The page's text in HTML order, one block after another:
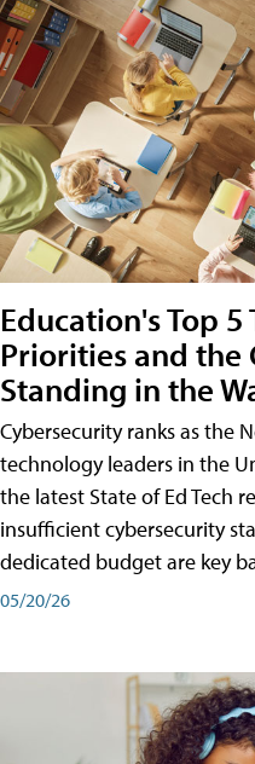
Education's Top
Priorities and the
Standing in the
Cybersecurity ranks as the
technology leaders in the
the latest State of Ed Tech
insufficient cybersecurity
dedicated budget are key
05/20/26